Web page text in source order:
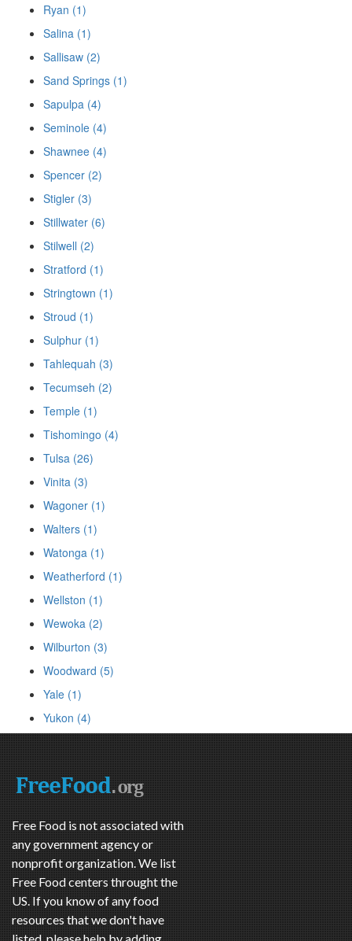
Ryan (1)
Salina (1)
Sallisaw (2)
Sand Springs (1)
Sapulpa (4)
Seminole (4)
Shawnee (4)
Spencer (2)
Stigler (3)
Stillwater (6)
Stilwell (2)
Stratford (1)
Stringtown (1)
Stroud (1)
Sulphur (1)
Tahlequah (3)
Tecumseh (2)
Temple (1)
Tishomingo (4)
Tulsa (26)
Vinita (3)
Wagoner (1)
Walters (1)
Watonga (1)
Weatherford (1)
Wellston (1)
Wewoka (2)
Wilburton (3)
Woodward (5)
Yale (1)
Yukon (4)
Free Food is not associated with
any government agency or
nonprofit organization. We list
Free Food centers throught the
US. If you know of any food
resources that we don't have
listed, please help by adding